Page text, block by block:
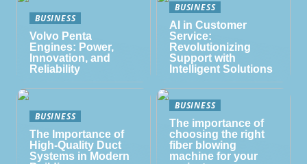
BUSINESS
Volvo Penta
Engines: Power,
Innovation, and
Reliability
BUSINESS
AI in Customer
Service:
Revolutionizing
Support with
Intelligent Solutions
BUSINESS
The Importance of
High-Quality Duct
Systems in Modern
BUSINESS
The importance of
choosing the right
fiber blowing
machine for your